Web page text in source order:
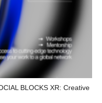
BLOCKS XR: Creative